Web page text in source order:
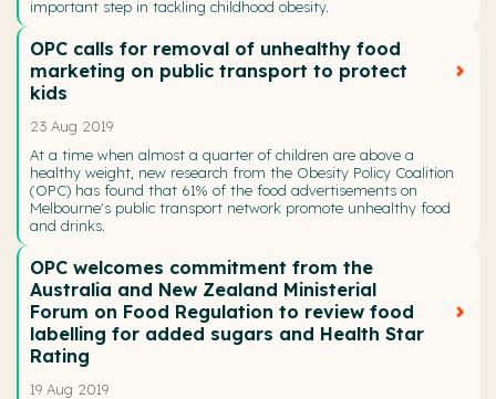
important step in tackling childhood obesity.
OPC calls for removal of unhealthy food
marketing on public transport to protect
kids
23 Aug 2019
At a time when almost a quarter of children are above a
healthy weight, new research from the Obesity Policy Coalition
(OPC) has found that 61% of the food advertisements on
Melbourne's public transport network promote unhealthy food
and drinks.
OPC welcomes commitment from the
Australia and New Zealand Ministerial
Forum on Food Regulation to review food
labelling for added sugars and Health Star
Rating
19 Aug 2019